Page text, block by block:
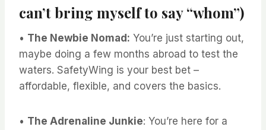
can’t bring myself to say “whom”)
• The Newbie Nomad: You’re just starting out,
maybe doing a few months abroad to test the
waters. SafetyWing is your best bet –
affordable, flexible, and covers the basics.
• The Adrenaline Junkie: You’re here for a